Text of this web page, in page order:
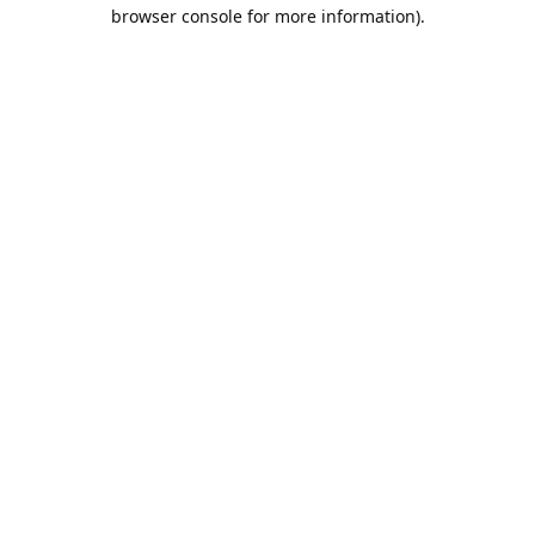
browser console for more information).